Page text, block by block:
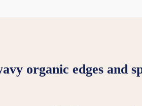
organic edges and